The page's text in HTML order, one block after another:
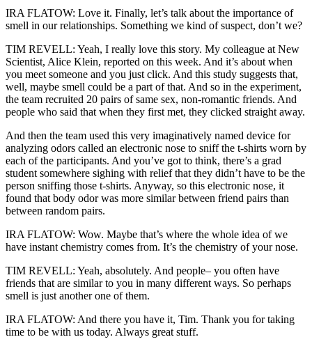
IRA FLATOW: Love it. Finally, let’s talk about the importance of
smell in our relationships. Something we kind of suspect, don’t we?
TIM REVELL: Yeah, I really love this story. My colleague at New
Scientist, Alice Klein, reported on this week. And it’s about when
you meet someone and you just click. And this study suggests that,
well, maybe smell could be a part of that. And so in the experiment,
the team recruited 20 pairs of same sex, non-romantic friends. And
people who said that when they first met, they clicked straight away.
And then the team used this very imaginatively named device for
analyzing odors called an electronic nose to sniff the t-shirts worn by
each of the participants. And you’ve got to think, there’s a grad
student somewhere sighing with relief that they didn’t have to be the
person sniffing those t-shirts. Anyway, so this electronic nose, it
found that body odor was more similar between friend pairs than
between random pairs.
IRA FLATOW: Wow. Maybe that’s where the whole idea of we
have instant chemistry comes from. It’s the chemistry of your nose.
TIM REVELL: Yeah, absolutely. And people– you often have
friends that are similar to you in many different ways. So perhaps
smell is just another one of them.
IRA FLATOW: And there you have it, Tim. Thank you for taking
time to be with us today. Always great stuff.